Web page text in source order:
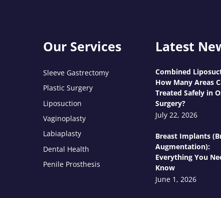
Our Services
Sleeve Gastrectomy
Plastic Surgery
Liposuction
Vaginoplasty
Labiaplasty
Dental Health
Penile Prosthesis
Latest
Combined
How Many Areas
Treated Safely in
Surgery?
July 22, 2026
Breast Implants
Augmentation):
Everything You
Know
June 1, 2026